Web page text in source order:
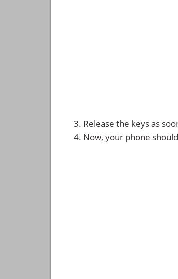
Release the keys as
Now, your phone